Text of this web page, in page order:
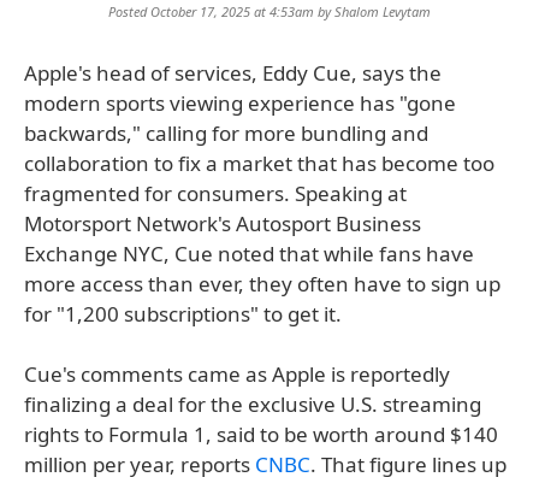
Posted October 17, 2025 at 4:53am byShalom Levytam
Apple's head of services, Eddy Cue, says the
modern sports viewing experience has "gone
backwards," calling for more bundling and
collaboration to fix a market that has become too
fragmented for consumers. Speaking at
Motorsport Network's Autosport Business
Exchange NYC, Cue noted that while fans have
more access than ever, they often have to sign up
for "1,200 subscriptions" to get it.
Cue's comments came as Apple is reportedly
finalizing a deal for the exclusive U.S. streaming
rights to Formula 1, said to be worth around $140
million per year, reports CNBC. That figure lines up